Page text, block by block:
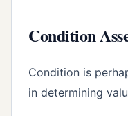
Condition
Condition is
in determining